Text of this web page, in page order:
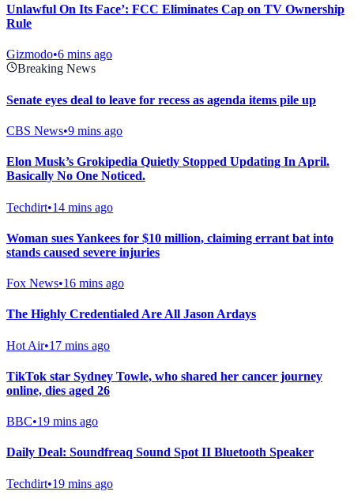
Unlawful On Its Face’: FCC Eliminates Cap on TV Ownership
Rule
Gizmodo•6 mins ago
Breaking News
Senate eyes deal to leave for recess as agenda items pile up
CBS News•9 mins ago
Elon Musk’s Grokipedia Quietly Stopped Updating In April.
Basically No One Noticed.
Techdirt•14 mins ago
Woman sues Yankees for $10 million, claiming errant bat into
stands caused severe injuries
Fox News•16 mins ago
The Highly Credentialed Are All Jason Ardays
Hot Air•17 mins ago
TikTok star Sydney Towle, who shared her cancer journey
online, dies aged 26
BBC•19 mins ago
Daily Deal: Soundfreaq Sound Spot II Bluetooth Speaker
Techdirt•19 mins ago